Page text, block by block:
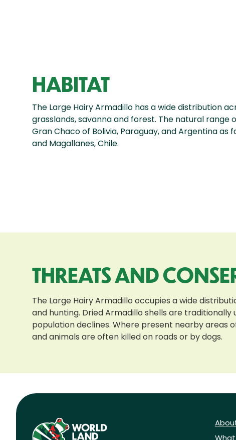
HABITAT
The Large Hairy Armadillo has a wide distribution
grasslands, savanna and forest. The natural range
Gran Chaco of Bolivia, Paraguay, and Argentina as
and Magallanes, Chile.
THREATS AND
The Large Hairy Armadillo occupies a wide
and hunting. Dried Armadillo shells are
population declines. Where present nearby areas
and animals are often killed on roads or by dogs.